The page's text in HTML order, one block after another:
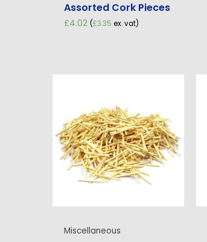
Assorted Cork Pieces
£4.02 (£3.35 ex. vat)
Miscellaneous